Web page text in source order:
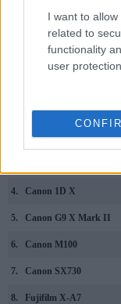
I want to
related to
functionality
user protection.
Core Features
Camera
Fujifilm XF10
Pentax 645D
4. Canon 1D X
5. Canon G9 X Mark II
6. Canon M100
7. Canon SX730
8. Fujifilm X-A7